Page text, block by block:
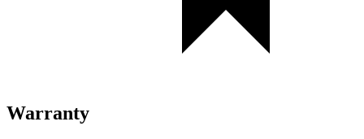
Warranty